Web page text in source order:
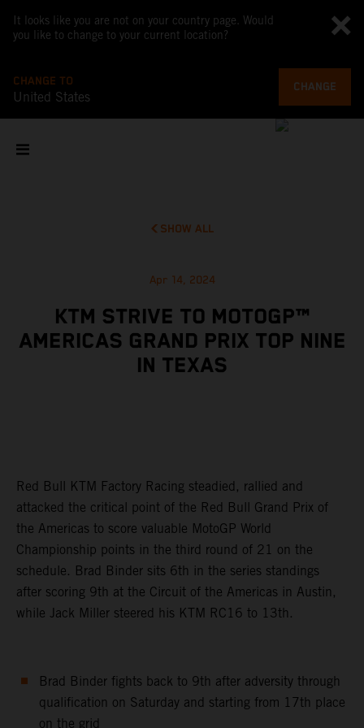
It looks like you are not on your country page. Would
you like to change to your current location?
CHANGE TO
United States
CHANGE
SHOW ALL
Apr 14, 2024
KTM STRIVE TO MOTOGP™
AMERICAS GRAND PRIX TOP NINE
IN TEXAS
Red Bull KTM Factory Racing steadied, rallied and
attacked the critical point of the Red Bull Grand Prix of
the Americas to score valuable MotoGP World
Championship points in the third round of 21 on the
schedule. Brad Binder sits 6th in the series standings
after scoring 9th at the Circuit of the Americas in Austin,
while Jack Miller steered his KTM RC16 to 13th.
Brad Binder fights back to 9th after adversity through
qualification on Saturday and starting from 17th place
on the grid